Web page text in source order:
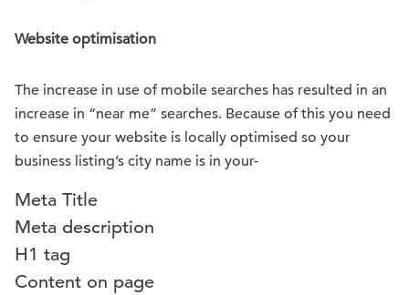
Website optimisation
The increase in use of mobile searches has resulted in an
increase in “near me” searches. Because of this you need
to ensure your website is locally optimised so your
business listing’s city name is in your-
Meta Title
Meta description
H1 tag
Content on page